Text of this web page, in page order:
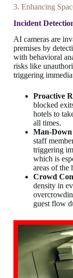
3. Enhancing
Incident
AI cameras are
premises by
with behavioral
risks like
triggering
Proactive
blocked
hotels to
all times.
Man-Down
staff
triggering
which is
areas of the
Crowd
density in
guest flow